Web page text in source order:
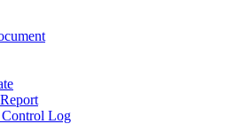
Control Log